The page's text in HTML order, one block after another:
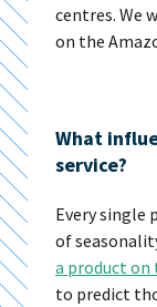
centres. We
on the
What
service?
Every single
of
a product
to predict